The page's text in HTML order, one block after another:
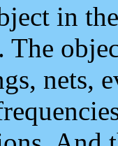
in
nets,